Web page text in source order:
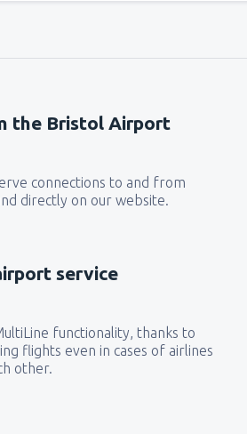
the Bristol Airport
connections to and from
directly on our website.
service
functionality, thanks to
flights even in cases of airlines
other.